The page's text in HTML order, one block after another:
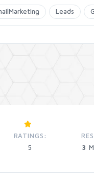
Leads
RATINGS:
5
3